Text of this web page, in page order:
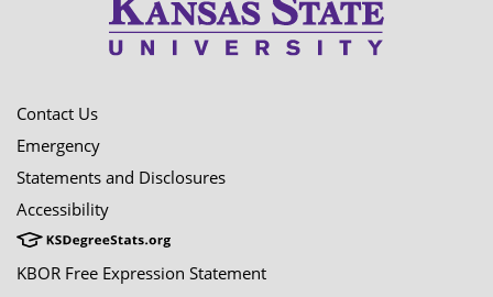
Contact Us
Emergency
Statements and Disclosures
Accessibility
KBOR Free Expression Statement